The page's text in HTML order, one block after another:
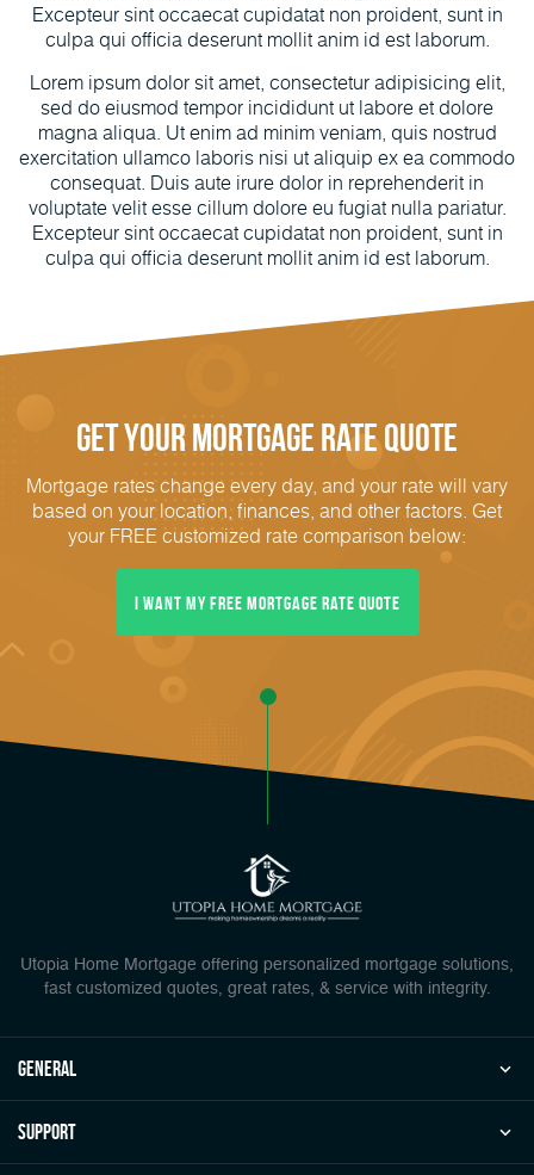
Excepteur sint occaecat cupidatat non proident, sunt in
culpa qui officia deserunt mollit anim id est laborum.
Lorem ipsum dolor sit amet, consectetur adipisicing elit,
sed do eiusmod tempor incididunt ut labore et dolore
magna aliqua. Ut enim ad minim veniam, quis nostrud
exercitation ullamco laboris nisi ut aliquip ex ea commodo
consequat. Duis aute irure dolor in reprehenderit in
voluptate velit esse cillum dolore eu fugiat nulla pariatur.
Excepteur sint occaecat cupidatat non proident, sunt in
culpa qui officia deserunt mollit anim id est laborum.
Get Your Mortgage Rate Quote
Mortgage rates change every day, and your rate will vary
based on your location, finances, and other factors. Get
your FREE customized rate comparison below:
I Want My FREE Mortgage Rate Quote
Utopia Home Mortgage offering personalized mortgage solutions,
fast customized quotes, great rates, & service with integrity.
general
Support